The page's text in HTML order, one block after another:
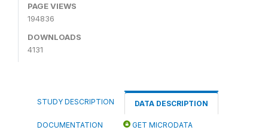
PAGE VIEWS
194836
DOWNLOADS
4131
STUDY DESCRIPTION DATA DESCRIPTION
DOCUMENTATION GET MICRODATA